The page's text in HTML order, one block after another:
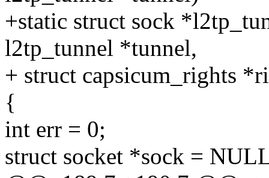
+static struct sock
l2tp_tunnel *tunnel,
+ struct capsicum_rights
{
int err = 0;
struct socket *sock =